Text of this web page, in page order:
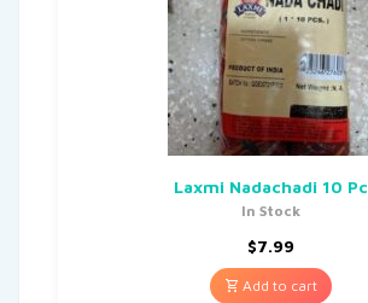
Laxmi Nadachadi 10 Pc
In Stock
$7.99
Add to cart